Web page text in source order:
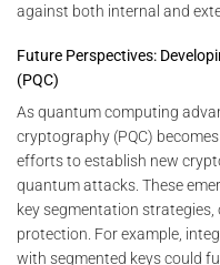
against both internal and
Future Perspectives:
(PQC)
As quantum computing
cryptography (PQC)
efforts to establish new
quantum attacks. These
key segmentation
protection. For example,
with segmented keys could